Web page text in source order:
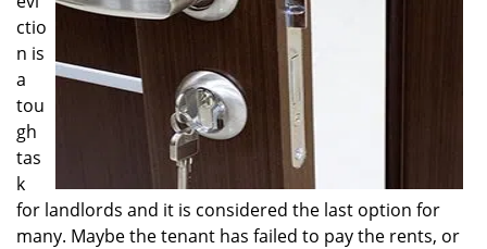
ctio
n is
a
tou
gh
tas
k
for landlords and it is considered the last option for
many. Maybe the tenant has failed to pay the rents, or